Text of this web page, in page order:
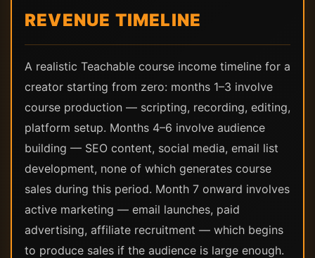
REVENUE TIMELINE
A realistic Teachable course income timeline for a
creator starting from zero: months 1–3 involve
course production — scripting, recording, editing,
platform setup. Months 4–6 involve audience
building — SEO content, social media, email list
development, none of which generates course
sales during this period. Month 7 onward involves
active marketing — email launches, paid
advertising, affiliate recruitment — which begins
to produce sales if the audience is large enough.